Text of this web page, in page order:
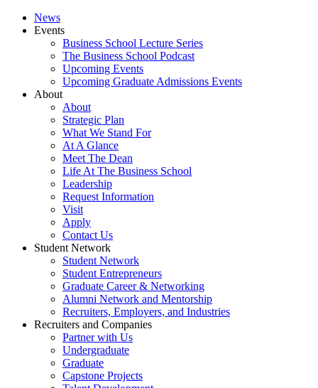
News
Events
Business School Lecture Series
The Business School Podcast
Upcoming Events
Upcoming Graduate Admissions Events
About
About
Strategic Plan
What We Stand For
At A Glance
Meet The Dean
Life At The Business School
Leadership
Request Information
Visit
Apply
Contact Us
Student Network
Student Network
Student Entrepreneurs
Graduate Career & Networking
Alumni Network and Mentorship
Recruiters, Employers, and Industries
Recruiters and Companies
Partner with Us
Undergraduate
Graduate
Capstone Projects